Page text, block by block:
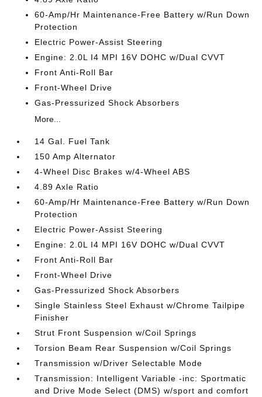
60-Amp/Hr Maintenance-Free Battery w/Run Down
Protection
Electric Power-Assist Steering
Engine: 2.0L I4 MPI 16V DOHC w/Dual CVVT
Front Anti-Roll Bar
Front-Wheel Drive
Gas-Pressurized Shock Absorbers
More...
14 Gal. Fuel Tank
150 Amp Alternator
4-Wheel Disc Brakes w/4-Wheel ABS
4.89 Axle Ratio
60-Amp/Hr Maintenance-Free Battery w/Run Down
Protection
Electric Power-Assist Steering
Engine: 2.0L I4 MPI 16V DOHC w/Dual CVVT
Front Anti-Roll Bar
Front-Wheel Drive
Gas-Pressurized Shock Absorbers
Single Stainless Steel Exhaust w/Chrome Tailpipe
Finisher
Strut Front Suspension w/Coil Springs
Torsion Beam Rear Suspension w/Coil Springs
Transmission w/Driver Selectable Mode
Transmission: Intelligent Variable -inc: Sportmatic
and Drive Mode Select (DMS) w/sport and comfort